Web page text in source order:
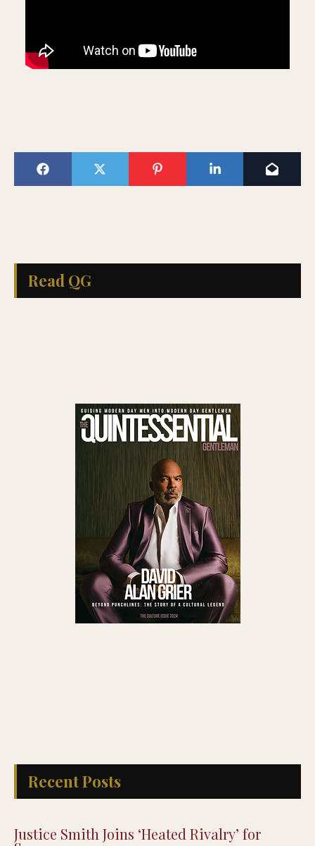
Read QG
Recent Posts
Justice Smith Joins ‘Heated Rivalry’ for